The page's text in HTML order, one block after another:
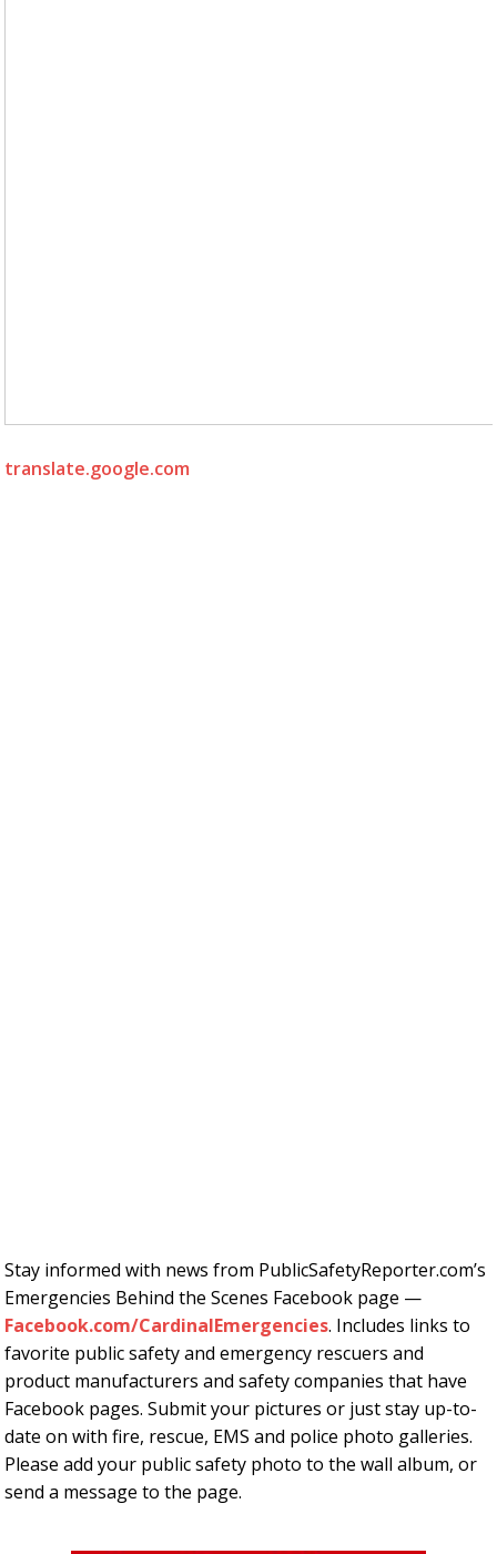
translate.google.com
Stay informed with news from PublicSafetyReporter.com’s
Emergencies Behind the Scenes Facebook page —
Facebook.com/CardinalEmergencies. Includes links to
favorite public safety and emergency rescuers and
product manufacturers and safety companies that have
Facebook pages. Submit your pictures or just stay up-to-
date on with fire, rescue, EMS and police photo galleries.
Please add your public safety photo to the wall album, or
send a message to the page.